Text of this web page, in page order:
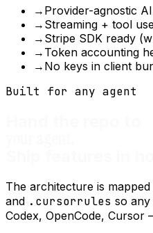
→ Provider-agnostic
→ Streaming + tool
→ Stripe SDK ready
→ Token accounting
→ No keys in client
Built for any agent
The architecture is mapped
and .cursorrules so
Codex, OpenCode,